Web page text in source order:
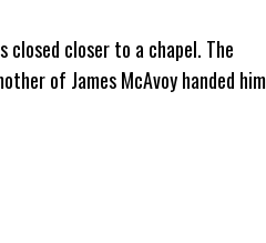
closed closer to a chapel. The
of James McAvoy handed him